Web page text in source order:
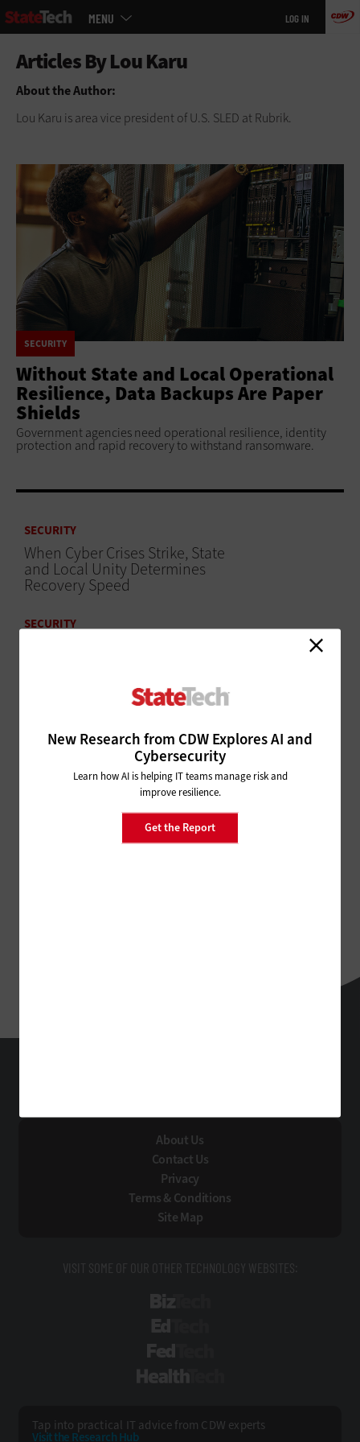
Skip
to
MENU LOG IN
About the Author:
Lou Karu is area vice president of U.S. SLED at Rubrik.
SECURITY
Without State and Local Operational
Resilience, Data Backups Are Paper
Shields
Government agencies need operational resilience, identity
protection and rapid recovery to withstand ransomware.
New Research from CDW Explores AI and
Cybersecurity
Learn how AI is helping IT teams manage risk and
improve resilience.
Get the Report
SECURITY
When Cyber Crises Strike, State
and Local Unity Determines
Recovery Speed
SECURITY
3 Strategies To Secure Airport Identity Systems
About Us
Contact Us
Privacy
Terms & Conditions
Site Map
VISIT SOME OF OUR OTHER TECHNOLOGY WEBSITES:
Tap into practical IT advice from CDW experts
Visit the Research Hub